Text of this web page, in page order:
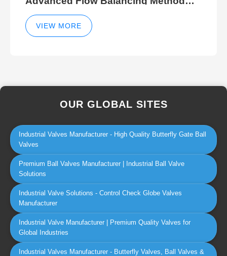
and Hydraulic Balancer Balancing
Method Techniques
VIEW MORE
OUR GLOBAL SITES
Industrial Valves Manufacturer - High Quality Butterfly Gate Ball
Valves
Premium Ball Valves Manufacturer | Industrial Ball Valve
Solutions
Industrial Valve Solutions - Control Check Globe Valves
Manufacturer
Industrial Valve Manufacturer | Premium Quality Valves for
Global Industries
Industrial Valves Manufacturer - Butterfly Valves, Ball Valves &